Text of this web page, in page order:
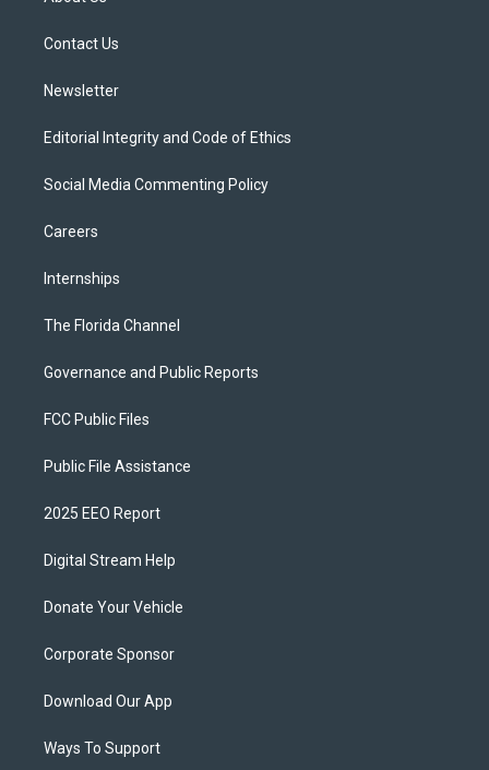
e
Contact Us
Newsletter
Editorial Integrity and Code of Ethics
Social Media Commenting Policy
Careers
Internships
The Florida Channel
Governance and Public Reports
FCC Public Files
Public File Assistance
2025 EEO Report
Digital Stream Help
Donate Your Vehicle
Corporate Sponsor
Download Our App
Ways To Support